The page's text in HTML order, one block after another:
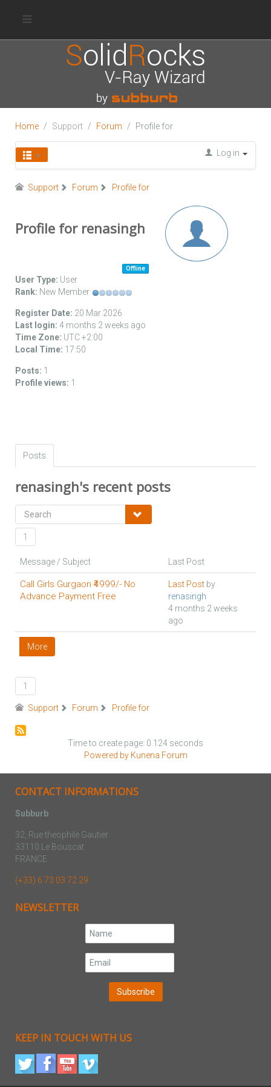
Home Support Forum Profile for
Log in
Support Forum Profile for
Profile for renasingh
Offline
User Type: User
Rank: New Member
Register Date: 20 Mar 2026
Last login: 4 months 2 weeks ago
Time Zone: UTC +2:00
Local Time: 17:50
Posts: 1
Profile views: 1
Posts
renasingh's recent posts
1
Message / Subject Last Post
More
Call Girls Gurgaon ₹4999/- No
Advance Payment Free
Last Post by
renasingh
4 months 2 weeks
ago
1
Support Forum Profile for
Time to create page: 0.124 seconds
Powered by Kunena Forum
CONTACT INFORMATIONS
Subburb
32, Rue theophile Gautier
33110 Le Bouscat
FRANCE
(+33) 6 73 03 72 29
NEWSLETTER
KEEP IN TOUCH WITH US